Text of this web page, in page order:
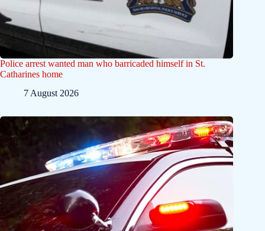
Police arrest wanted man who barricaded himself in St.
Catharines home
7 August 2026